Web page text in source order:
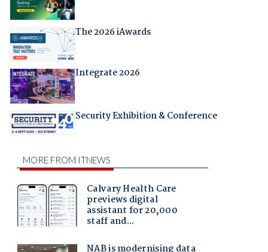
The 2026 iAwards
Integrate 2026
Security Exhibition & Conference